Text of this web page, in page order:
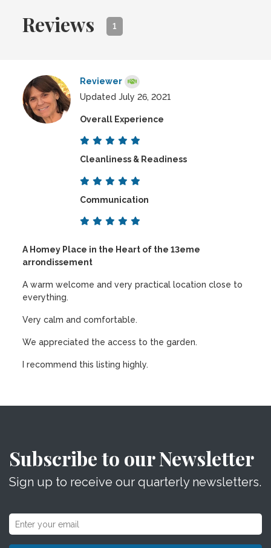
Reviews 1
Reviewer
Updated July 26, 2021
Overall Experience
Cleanliness & Readiness
Communication
A Homey Place in the Heart of the 13eme
arrondissement
A warm welcome and very practical location close to
everything.
Very calm and comfortable.
We appreciated the access to the garden.
I recommend this listing highly.
Subscribe to our Newsletter
Sign up to receive our quarterly newsletters.